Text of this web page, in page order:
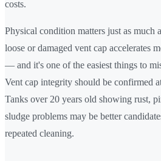
costs.
Physical condition matters just as much
loose or damaged vent cap accelerates
— and it's one of the easiest things to
Vent cap integrity should be confirmed
Tanks over 20 years old showing rust,
sludge problems may be better
repeated cleaning.